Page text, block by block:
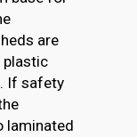
are
plastic
If safety
laminated